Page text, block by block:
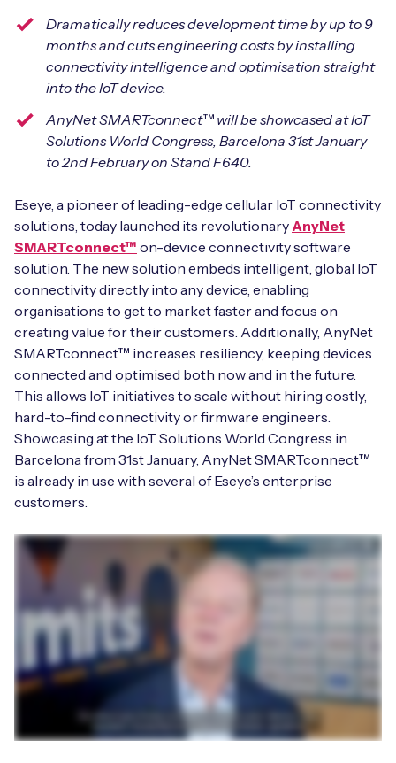
Energy, Renewables & Utilities
EV Charging
Healthcare
Smart Building Management
Supply Chain & Logistics
Free IoT SIM Device Assessment Kit
and seamless connectivity.
Request today
API Integrations
Technical Documentation
Free IoT SIM Device Assessment Kit
Speed up the deployment of your IoT devices by
claiming this exclusive offer.
Request today
Free IoT SIM Device Assessment Kit
dividends later.
Request today
Get in touch
Free IoT SIM Device Assessment Kit
Receive a free SIM kit and speed up your IoT
deployment with expert insights and seamless
connectivity.
Request today
Dramatically reduces development time by up to 9
months and cuts engineering costs by installing
connectivity intelligence and optimisation straight
into the IoT device.
AnyNet SMARTconnect™ will be showcased at IoT
Solutions World Congress, Barcelona 31st January
to 2nd February on Stand F640.
Eseye, a pioneer of leading-edge cellular IoT connectivity
solutions, today launched its revolutionary AnyNet
SMARTconnect™ on-device connectivity software
solution. The new solution embeds intelligent, global IoT
connectivity directly into any device, enabling
organisations to get to market faster and focus on
creating value for their customers. Additionally, AnyNet
SMARTconnect™ increases resiliency, keeping devices
connected and optimised both now and in the future.
This allows IoT initiatives to scale without hiring costly,
hard-to-find connectivity or firmware engineers.
Showcasing at the IoT Solutions World Congress in
Barcelona from 31st January, AnyNet SMARTconnect™
is already in use with several of Eseye’s enterprise
customers.